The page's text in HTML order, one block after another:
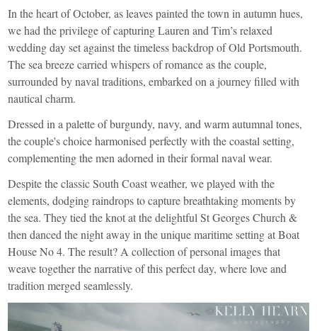
In the heart of October, as leaves painted the town in autumn hues,
we had the privilege of capturing Lauren and Tim’s relaxed
wedding day set against the timeless backdrop of Old Portsmouth.
The sea breeze carried whispers of romance as the couple,
surrounded by naval traditions, embarked on a journey filled with
nautical charm.
Dressed in a palette of burgundy, navy, and warm autumnal tones,
the couple's choice harmonised perfectly with the coastal setting,
complementing the men adorned in their formal naval wear.
Despite the classic South Coast weather, we played with the
elements, dodging raindrops to capture breathtaking moments by
the sea. They tied the knot at the delightful St Georges Church &
then danced the night away in the unique maritime setting at Boat
House No 4. The result? A collection of personal images that
weave together the narrative of this perfect day, where love and
tradition merged seamlessly.